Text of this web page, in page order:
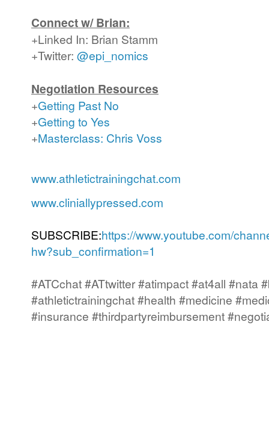
Connect w/ Brian:
+Linked In: Brian Stamm
+Twitter: @epi_nomics
Negotiation Resources
+Getting Past No
+Getting to Yes
+Masterclass: Chris Voss
www.athletictrainingchat.com
www.cliniallypressed.com
SUBSCRIBE:https://www.youtube.com/
hw?sub_confirmation=1
#ATCchat #ATtwitter #atimpact #at4all #nata
#athletictrainingchat #health #medicine
#insurance #thirdpartyreimbursement